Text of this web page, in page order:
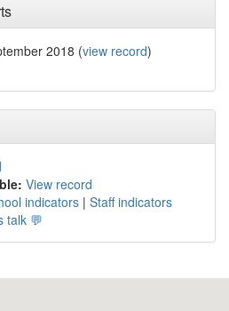
2018 (view record)
View record
indicators | Staff indicators
talk 💬